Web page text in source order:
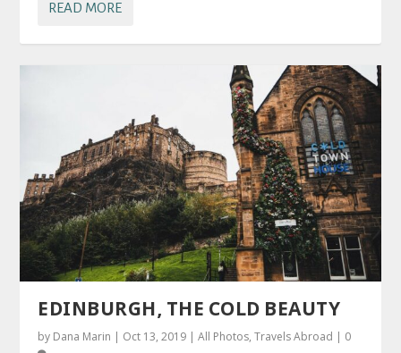
READ MORE
EDINBURGH, THE COLD BEAUTY
by Dana Marin | Oct 13, 2019 |All Photos,Travels Abroad | 0